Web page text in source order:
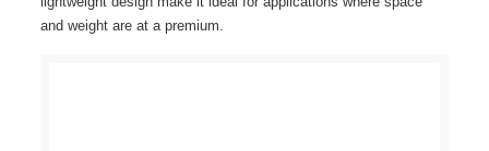
and weight are at a premium.